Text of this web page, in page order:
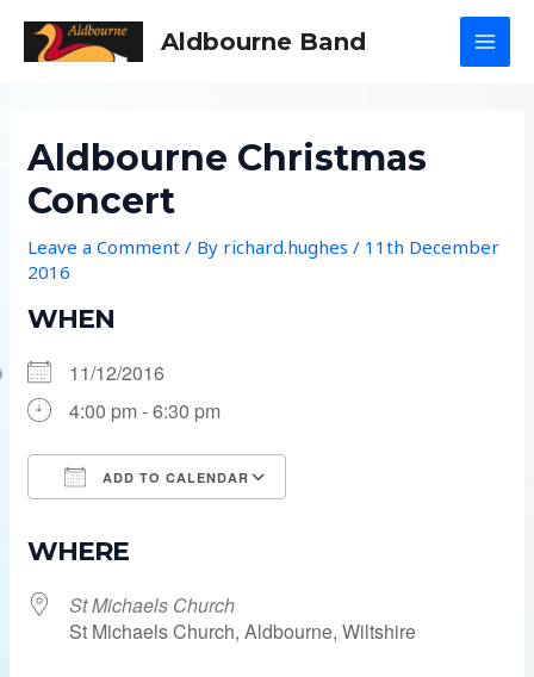
Aldbourne Band
Aldbourne Christmas
Concert
Leave a Comment / By richard.hughes/ 11th December
2016
WHEN
11/12/2016
4:00 pm - 6:30 pm
ADD TO CALENDAR
WHERE
St Michaels Church
St Michaels Church, Aldbourne, Wiltshire